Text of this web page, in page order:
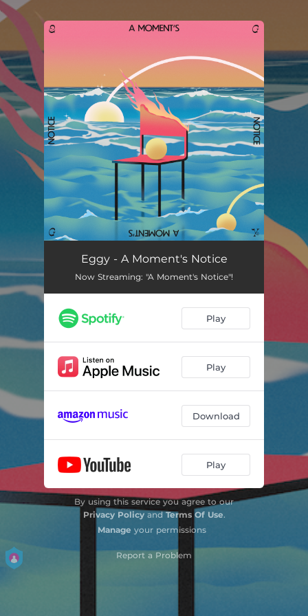
Eggy - A Moment's Notice
Now Streaming: "A Moment's Notice"!
Play
Play
Download
Play
By using this service you agree to our
Privacy PolicyandTerms Of Use.
Manage your permissions
Report a Problem
.